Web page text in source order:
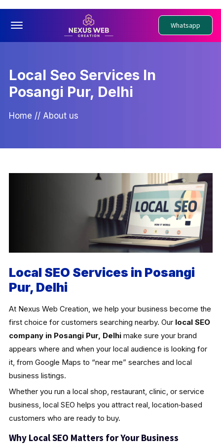
Offcanvas Menu Open Whatsapp
Local Seo Services In
Posangi Pur, Delhi
Home // About us
Local SEO Services in Posangi
Pur, Delhi
At Nexus Web Creation, we help your business become the
first choice for customers searching nearby. Our local SEO
company in Posangi Pur, Delhimake sure your brand
appears where and when your local audience is looking for
it, from Google Maps to “near me” searches and local
business listings.
Whether you run a local shop, restaurant, clinic, or service
business, local SEO helps you attract real, location‑based
customers who are ready to buy.
Why Local SEO Matters for Your Business